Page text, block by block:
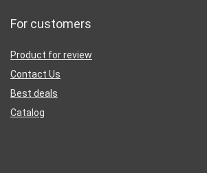
For customers
Product for review
Contact Us
Best deals
Catalog